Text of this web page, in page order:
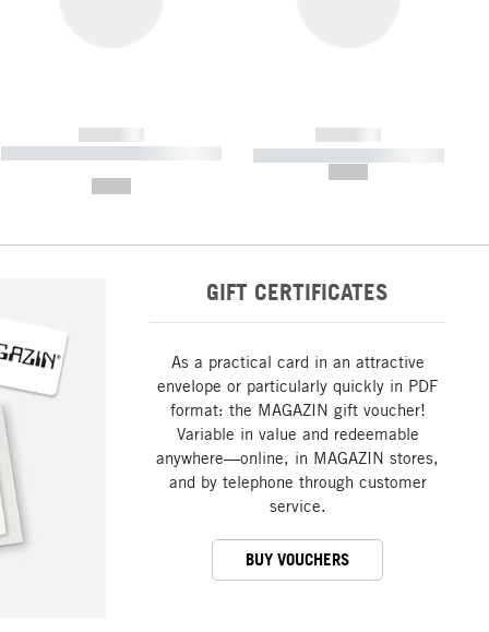
------------
----------- ----------- ----------- ----
------------
----------- ----------- -----------
GIFT CERTIFICATES
As a practical card in an attractive
envelope or particularly quickly in PDF
format: the MAGAZIN gift voucher!
Variable in value and redeemable
anywhere—online, in MAGAZIN stores,
and by telephone through customer
service.
BUY VOUCHERS